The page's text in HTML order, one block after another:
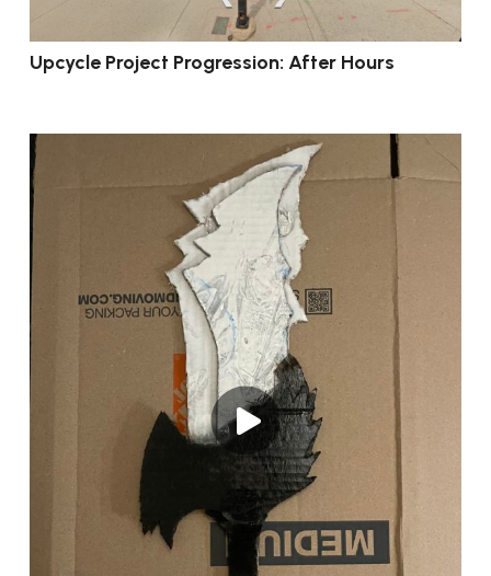
Upcycle Project Progression: After Hours